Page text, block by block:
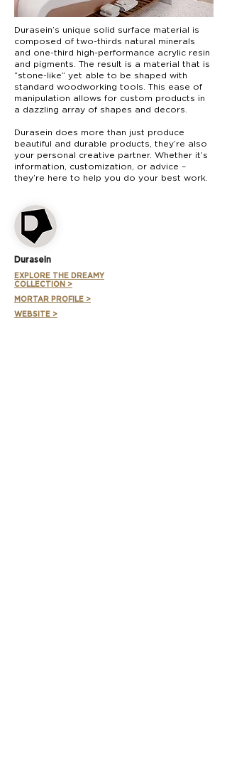
Durasein’s unique solid surface material is
composed of two-thirds natural minerals
and one-third high-performance acrylic resin
and pigments. The result is a material that is
“stone-like” yet able to be shaped with
standard woodworking tools. This ease of
manipulation allows for custom products in
a dazzling array of shapes and decors.
Durasein does more than just produce
beautiful and durable products, they’re also
your personal creative partner. Whether it’s
information, customization, or advice –
they’re here to help you do your best work.
Durasein
EXPLORE THE DREAMY
COLLECTION >
MORTAR PROFILE >
WEBSITE >